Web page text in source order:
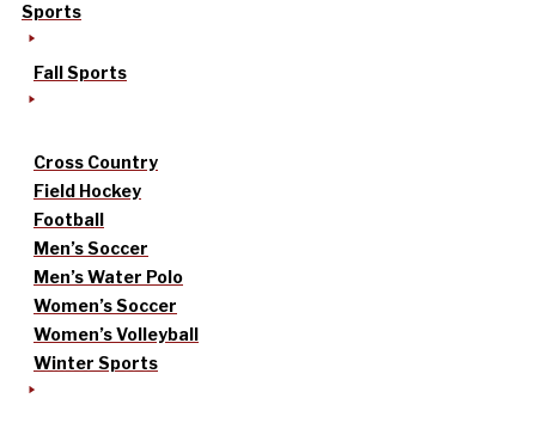
Sports
Fall Sports
Cross Country
Field Hockey
Football
Men’s Soccer
Men’s Water Polo
Women’s Soccer
Women’s Volleyball
Winter Sports